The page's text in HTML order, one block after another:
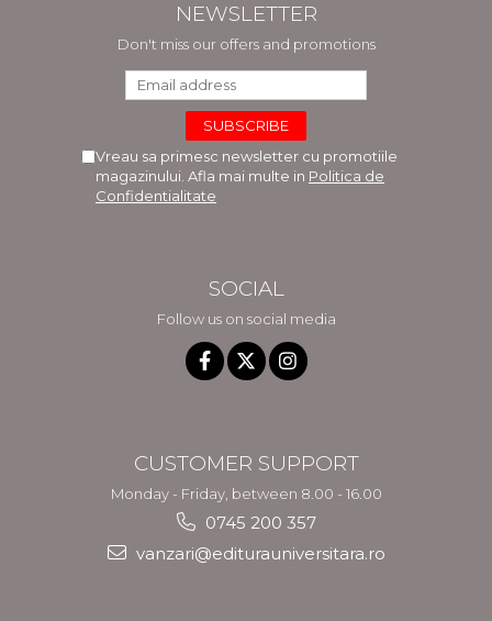
NEWSLETTER
Don't miss our offers and promotions
Vreau sa primesc newsletter cu promotiile
magazinului. Afla mai multe in Politica de
Confidentialitate
SOCIAL
Follow us on social media
CUSTOMER SUPPORT
Monday - Friday, between 8.00 - 16.00
0745 200 357
vanzari@editurauniversitara.ro